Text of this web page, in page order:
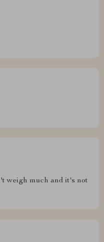
weigh much and it's not